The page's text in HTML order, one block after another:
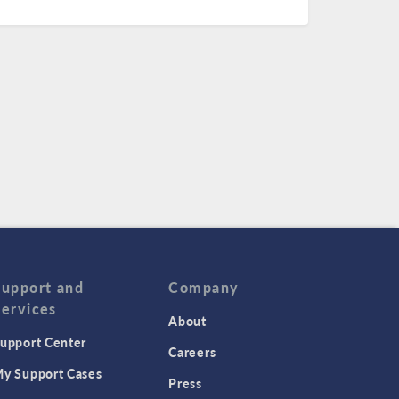
and
Center
Support Cases
Company
About
Careers
Press